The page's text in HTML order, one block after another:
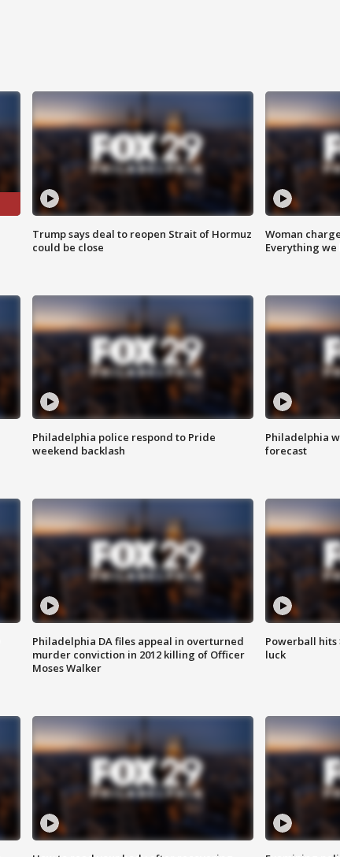
Trump says deal to reopen Strait of Hormuz
could be close
Woman
Everything we
Philadelphia police respond to Pride
weekend backlash
Philadelphia
forecast
Philadelphia DA files appeal in overturned
murder conviction in 2012 killing of Officer
Moses Walker
Powerball hits
luck